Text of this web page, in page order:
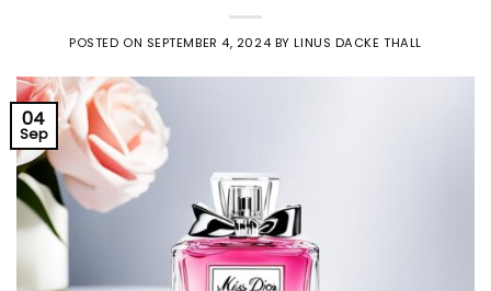
POSTED ON SEPTEMBER 4, 2024 BYLINUS DACKE THALL
04
Sep